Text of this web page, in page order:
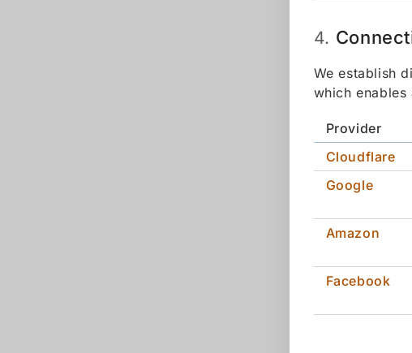
4.
We establish
which
Provider
Cloudflare
Google
Amazon
Facebook